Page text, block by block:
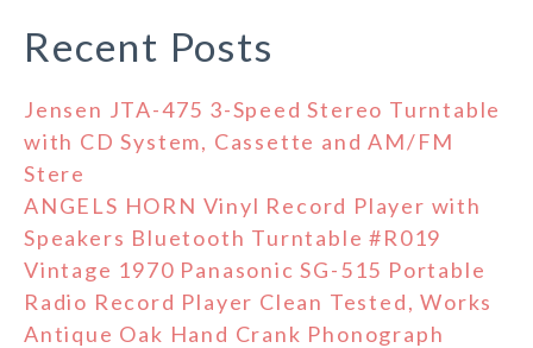
Recent Posts
Jensen JTA-475 3-Speed Stereo Turntable
with CD System, Cassette and AM/FM
Stere
ANGELS HORN Vinyl Record Player with
Speakers Bluetooth Turntable #R019
Vintage 1970 Panasonic SG-515 Portable
Radio Record Player Clean Tested, Works
Antique Oak Hand Crank Phonograph